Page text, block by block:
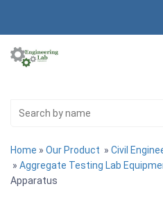
Home » Our Product » Civil
» Aggregate Testing Lab
Apparatus